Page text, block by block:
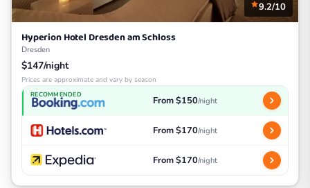
9.2/10
Hyperion Hotel Dresden am Schloss
Dresden
$147/night
Prices are approximate and vary by season
RECOMMENDED From $150/night
From $170/night
From $170/night